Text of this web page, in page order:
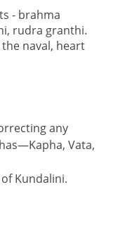
- brahma
rudra granthi.
naval, heart
any
Vata,
Kundalini.